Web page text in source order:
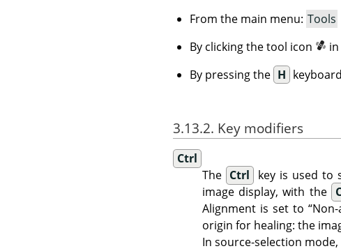
From the main menu: Tools
By clicking the tool icon
By pressing the H
3.13.2. Key modifiers
Ctrl
The Ctrl
key is used to
image display, with the
Alignment is set to“
origin for healing: the
In source-selection